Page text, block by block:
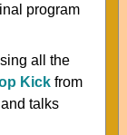
program
all the
Kick from
talks